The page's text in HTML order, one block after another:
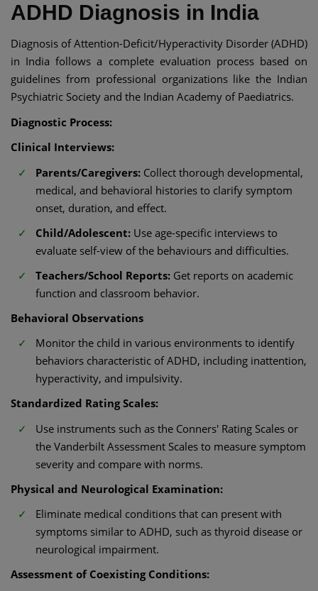
ADHD Diagnosis in India​
Diagnosis of Attention-Deficit/Hyperactivity Disorder (ADHD)
in India follows a complete evaluation process based on
guidelines from professional organizations like the Indian
Psychiatric Society and the Indian Academy of Paediatrics.​
Diagnostic Process:
Clinical Interviews:
Parents/Caregivers: Collect thorough developmental,
medical, and behavioral histories to clarify symptom
onset, duration, and effect.​
Child/Adolescent: Use age-specific interviews to
evaluate self-view of the behaviours and difficulties.​
Teachers/School Reports: Get reports on academic
function and classroom behavior.​
Behavioral Observations
Monitor the child in various environments to identify
behaviors characteristic of ADHD, including inattention,
hyperactivity, and impulsivity.​
Standardized Rating Scales:
Use instruments such as the Conners' Rating Scales or
the Vanderbilt Assessment Scales to measure symptom
severity and compare with norms.​
Physical and Neurological Examination:
Eliminate medical conditions that can present with
symptoms similar to ADHD, such as thyroid disease or
neurological impairment.​
Assessment of Coexisting Conditions: